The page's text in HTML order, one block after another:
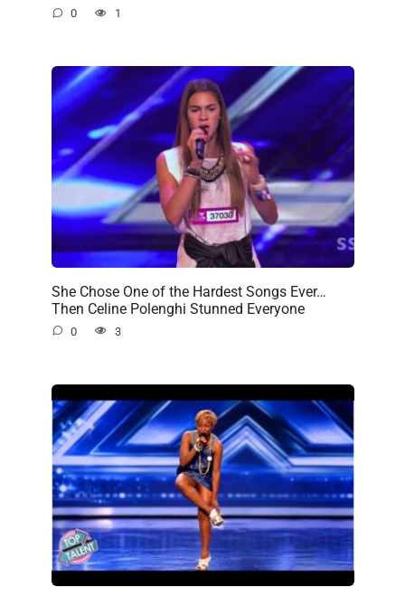
0 1
She Chose One of the Hardest Songs Ever…
Then Celine Polenghi Stunned Everyone
0 3